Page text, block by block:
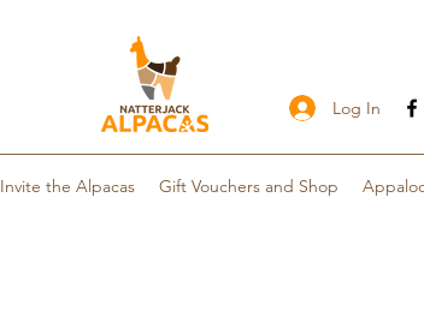
Log In
Invite the Alpacas Gift Vouchers and Shop